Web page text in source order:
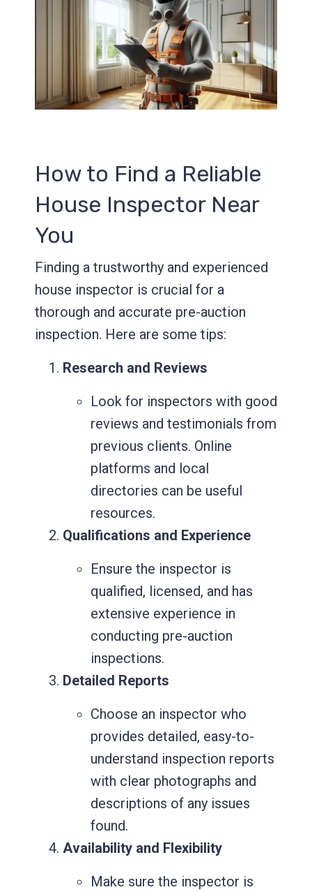
How to Find a Reliable
House Inspector Near
You
Finding a trustworthy and experienced
house inspector is crucial for a
thorough and accurate pre-auction
inspection. Here are some tips:
Research and Reviews
Look for inspectors with good
reviews and testimonials from
previous clients. Online
platforms and local
directories can be useful
resources.
Qualifications and Experience
Ensure the inspector is
qualified, licensed, and has
extensive experience in
conducting pre-auction
inspections.
Detailed Reports
Choose an inspector who
provides detailed, easy-to-
understand inspection reports
with clear photographs and
descriptions of any issues
found.
Availability and Flexibility
Make sure the inspector is
Request for Call
Need a building inspection report?